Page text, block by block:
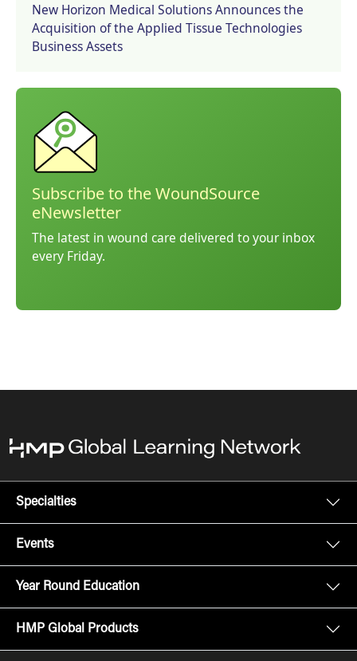
New Horizon Medical Solutions Announces the
Acquisition of the Applied Tissue Technologies
Business Assets
Subscribe to the WoundSource
eNewsletter
The latest in wound care delivered to your inbox
every Friday.
Specialties
Events
Year Round Education
HMP Global Products